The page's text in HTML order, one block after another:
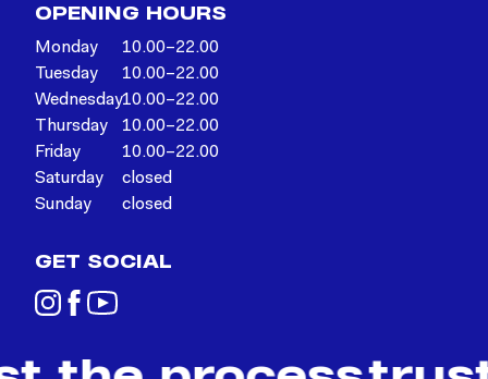
OPENING HOURS
Monday
10.00–22.00
Tuesday
10.00–22.00
Wednesday10.00–22.00
Thursday
10.00–22.00
Friday
10.00–22.00
Saturday
closed
Sunday
closed
GET SOCIAL